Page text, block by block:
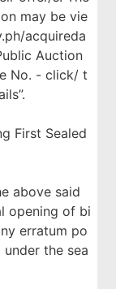
may be vie
acquireda
Auction
No. - click/ t
First Sealed
above said
opening of bi
erratum po
the sea